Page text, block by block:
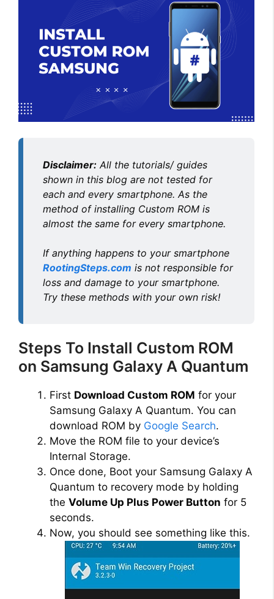
Disclaimer: All the tutorials/ guides
shown in this blog are not tested for
each and every smartphone. As the
method of installing Custom ROM is
almost the same for every smartphone.
If anything happens to your smartphone
RootingSteps.com is not responsible for
loss and damage to your smartphone.
Try these methods with your own risk!
Steps To Install Custom ROM
on Samsung Galaxy A Quantum
First Download Custom ROM for your
Samsung Galaxy A Quantum. You can
download ROM by Google Search.
Move the ROM file to your device’s
Internal Storage.
Once done, Boot your Samsung Galaxy A
Quantum to recovery mode by holding
the Volume Up Plus Power Button for 5
seconds.
Now, you should see something like this.